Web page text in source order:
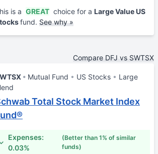
is a GREAT choice for a Large Value US
fund. See why »
Compare DFJ vs SWTSX
Mutual Fund US Stocks
Large
Total Stock Market Index
Expenses:
0.03%
(Better than 1% of similar
funds)